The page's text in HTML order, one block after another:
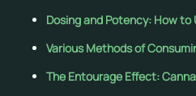
Dosing and Potency: How to
Various Methods of
The Entourage Effect: